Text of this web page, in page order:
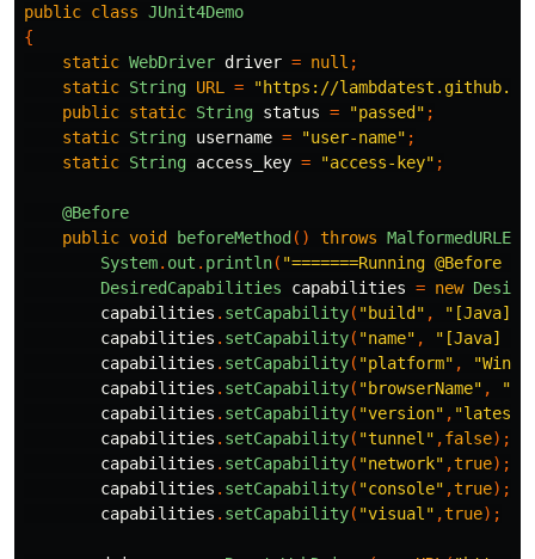
public class JUnit4Demo
{
static WebDriver driver = null ;
static String URL =
"https://lambdatest.github.io/
public static String status = "passed" ;
static String username = "user-name" ;
static String access_key = "access-key" ;
@Before
public void beforeMethod() throws
System. out . println( "=======Running @Before
DesiredCapabilities
capabilities = new
capabilities . setCapability( "build" ,
"[Java]
capabilities . setCapability( "name" ,
"[Java]
capabilities . setCapability( "platform" ,
capabilities . setCapability( "browserName" ,
capabilities . setCapability( "version" , "latest"
capabilities . setCapability( "tunnel" ,false);
capabilities . setCapability( "network" ,true);
capabilities . setCapability( "console" ,true);
capabilities . setCapability( "visual" ,true);